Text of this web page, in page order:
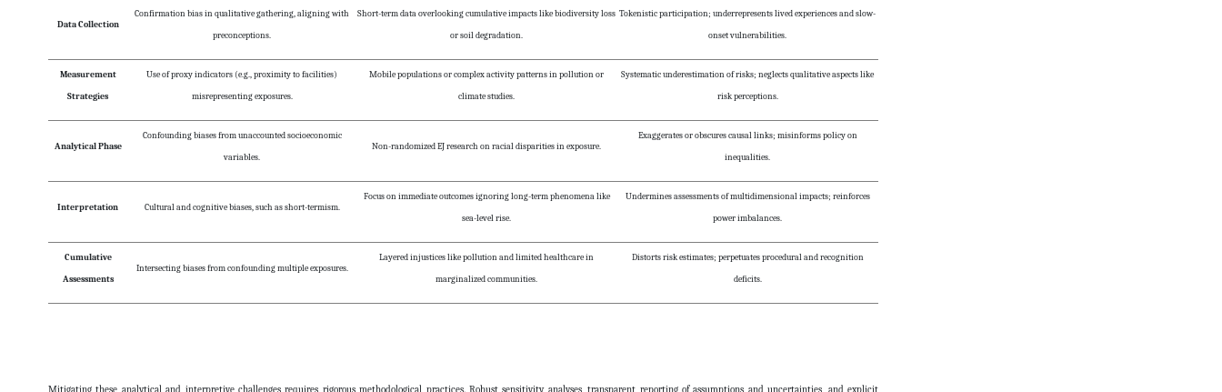
Data Collection
Confirmation bias in qualitative gathering, aligning with
preconceptions.
Short-term data overlooking cumulative impacts like biodiversity loss
or soil degradation.
Tokenistic participation; underrepresents lived experiences and slow-
onset vulnerabilities.
Measurement
Strategies
Use of proxy indicators (e.g., proximity to facilities)
misrepresenting exposures.
Mobile populations or complex activity patterns in pollution or
climate studies.
Systematic underestimation of risks; neglects qualitative aspects like
risk perceptions.
Analytical Phase
Confounding biases from unaccounted socioeconomic
variables.
Non-randomized EJ research on racial disparities in exposure.
Exaggerates or obscures causal links; misinforms policy on
inequalities.
Interpretation Cultural and cognitive biases, such as short-termism.
Focus on immediate outcomes ignoring long-term phenomena like
sea-level rise.
Undermines assessments of multidimensional impacts; reinforces
power imbalances.
Cumulative
Assessments
Intersecting biases from confounding multiple exposures.
Layered injustices like pollution and limited healthcare in
marginalized communities.
Distorts risk estimates; perpetuates procedural and recognition
deficits.
Mitigating these analytical and interpretive challenges requires rigorous methodological practices. Robust sensitivity analyses, transparent reporting of assumptions and uncertainties, and explicit